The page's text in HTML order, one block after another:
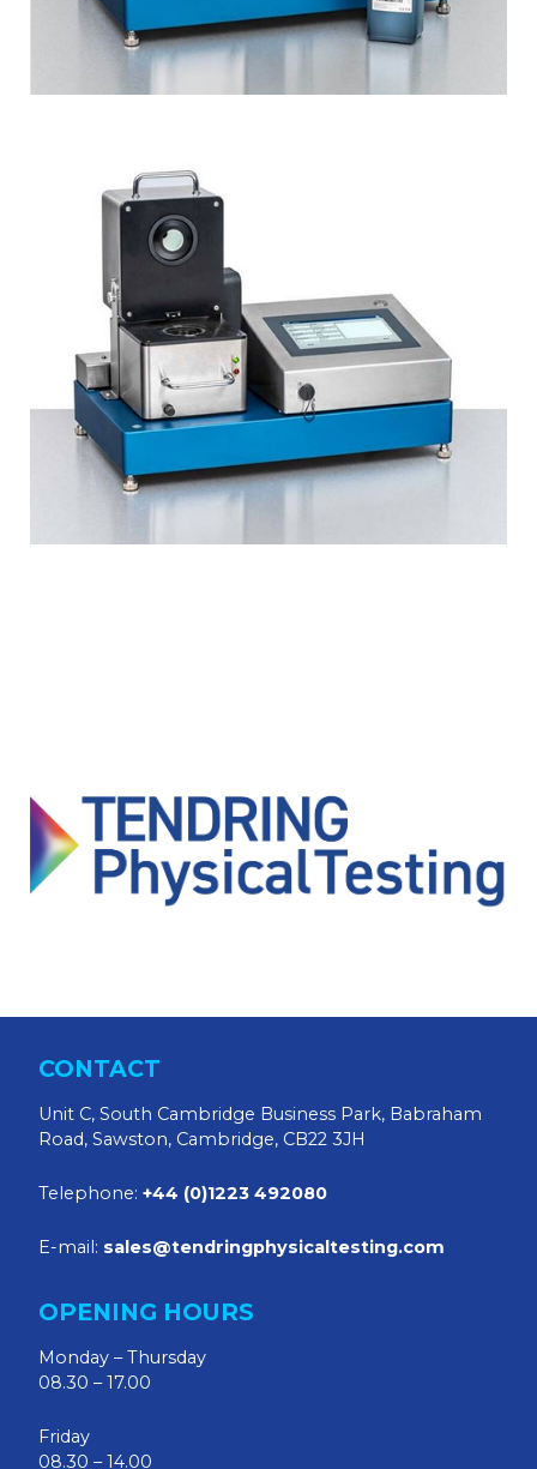
CONTACT
Unit C, South Cambridge Business Park, Babraham
Road, Sawston, Cambridge, CB22 3JH
Telephone: +44 (0)1223 492080
E-mail: sales@tendringphysicaltesting.com
OPENING HOURS
Monday – Thursday
08.30 – 17.00
Friday
08.30 – 14.00